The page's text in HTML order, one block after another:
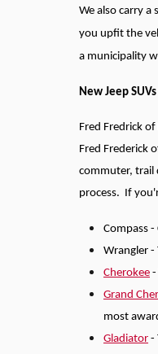
We also carry
you upfit the
a municipality
New Jeep
Fred Fredrick
Fred Frederick
commuter, trail
process. If
Compass
Wrangler -
Cherokee -
Grand
most
Gladiator -